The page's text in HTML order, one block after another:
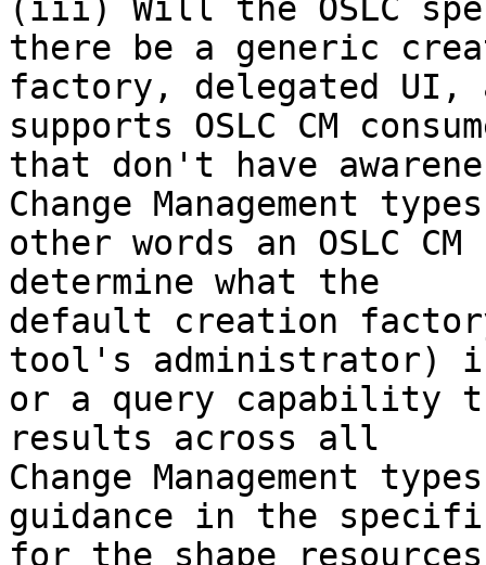
(iii) Will the OSLC
there be a generic
factory, delegated UI,
supports OSLC CM
that don't have
Change Management
other words an OSLC
determine what the
default creation
tool's administrator)
or a query capability
results across all
Change Management
guidance in the
for the shape